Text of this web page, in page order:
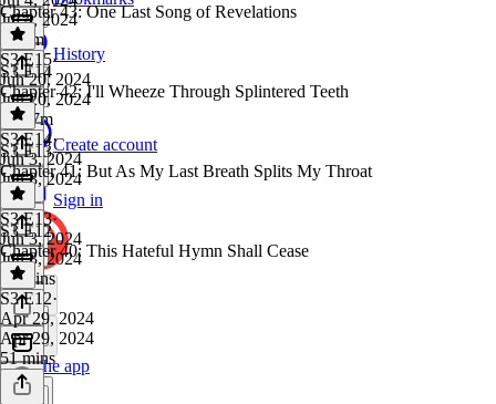
History
Create account
Sign in
Get the app
Jul 4, 2024
1h 6m
Chapter 43: One Last Song of Revelations
S3 E15·
Jun 20, 2024
Jun 20, 2024
1h 17m
S3 E14
Chapter 42: I'll Wheeze Through Splintered Teeth
S3 E14·
Jun 3, 2024
Jun 3, 2024
1 hr
S3 E13
Chapter 41: But As My Last Breath Splits My Throat
S3 E13·
Jun 3, 2024
Jun 3, 2024
59 mins
S3 E12
Chapter 40: This Hateful Hymn Shall Cease
S3 E12·
Apr 29, 2024
Apr 29, 2024
51 mins